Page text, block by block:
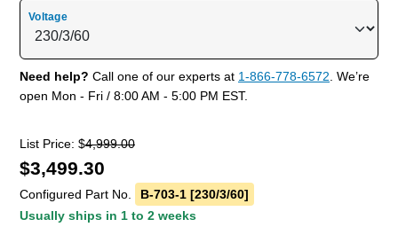
Voltage
Need help? Call one of our experts at 1-866-778-6572. We’re
open Mon - Fri / 8:00 AM - 5:00 PM EST.
List Price: $4,999.00
$3,499.30
Configured Part No.
B-703-1 [230/3/60]
Usually ships in 1 to 2 weeks